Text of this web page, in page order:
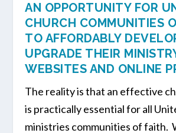
AN OPPORTUNITY FOR
CHURCH COMMUNITIES
TO AFFORDABLY
UPGRADE THEIR
WEBSITES AND ONLINE
The reality is that an effective
is practically essential for all
ministries communities of faith.